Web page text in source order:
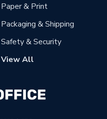
Paper & Print
Packaging & Shipping
Safety & Security
View All